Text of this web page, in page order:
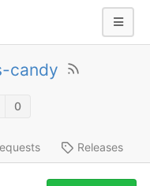
candy
0
Releases